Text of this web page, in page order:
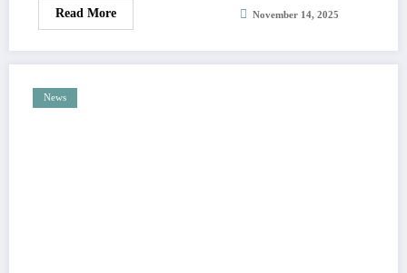
Read More November 14, 2025
News